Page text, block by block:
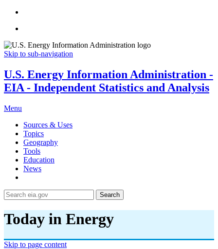
Skip to sub-navigation
U.S. Energy Information Administration -
EIA - Independent Statistics and Analysis
Menu
Sources & Uses
Topics
Geography
Tools
Education
News
Search
Today in Energy
Skip to page content